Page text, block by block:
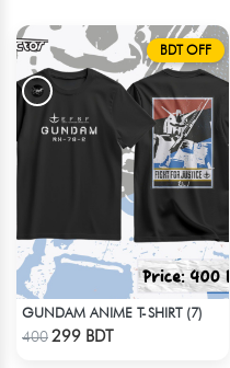
BDT OFF
Check Product
GUNDAM ANIME T-SHIRT (7)
400299 BDT